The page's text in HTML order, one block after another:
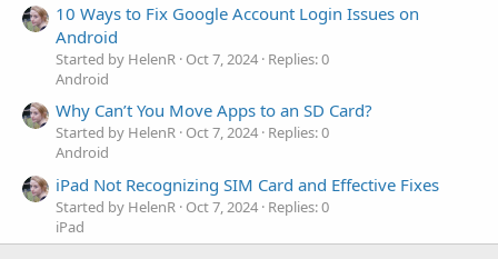
10 Ways to Fix Google Account Login Issues on
Android
Started by HelenR Oct 7, 2024 Replies: 0
Android
Why Can’t You Move Apps to an SD Card?
Started by HelenR Oct 7, 2024 Replies: 0
Android
iPad Not Recognizing SIM Card and Effective Fixes
Started by HelenR Oct 7, 2024 Replies: 0
iPad